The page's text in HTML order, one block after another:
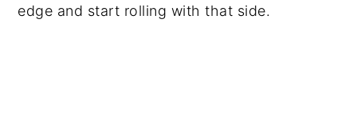
edge and start rolling with that side.